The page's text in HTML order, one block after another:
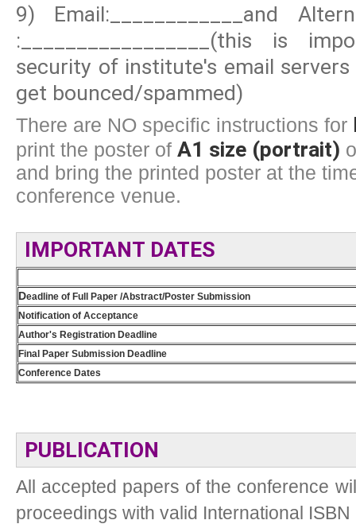
9) Email:____________and
:_________________(this is
security of institute's email
get bounced/spammed)
There are NO specific instructions for
print the poster of A1 size (portrait)
and bring the printed poster at the
conference venue.
IMPORTANT DATES
Deadline of Full Paper /Abstract/Poster Submission
Notification of Acceptance
Author's Registration Deadline
Final Paper Submission Deadline
Conference Dates
PUBLICATION
All accepted papers of the conference
proceedings with valid International